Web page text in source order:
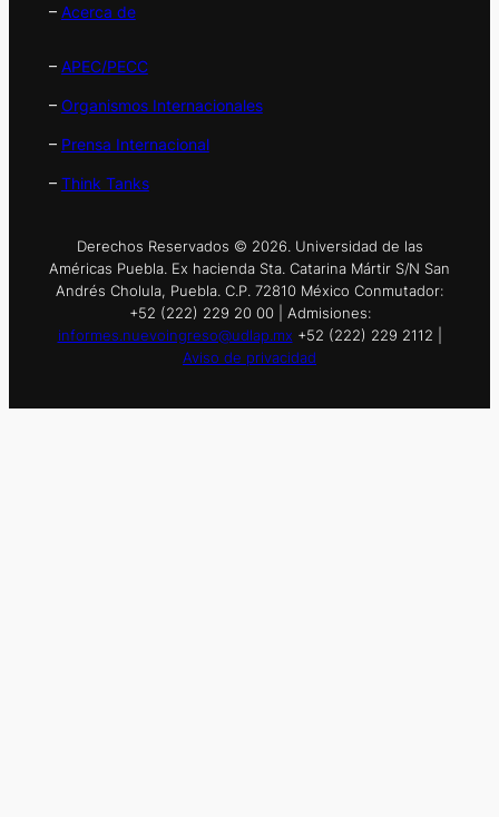
– Acerca de
– APEC/PECC
– Organismos Internacionales
– Prensa Internacional
– Think Tanks
Derechos Reservados © 2026. Universidad de las
Américas Puebla. Ex hacienda Sta. Catarina Mártir S/N San
Andrés Cholula, Puebla. C.P. 72810 México Conmutador:
+52 (222) 229 20 00 | Admisiones:
informes.nuevoingreso@udlap.mx +52 (222) 229 2112 |
Aviso de privacidad